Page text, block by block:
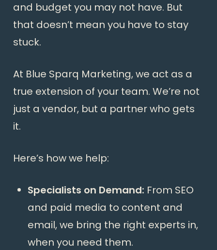
and budget you may not have. But
that doesn’t mean you have to stay
stuck.
At Blue Sparq Marketing, we act as a
true extension of your team. We’re not
just a vendor, but a partner who gets
it.
Here’s how we help:
Specialists on Demand: From SEO
and paid media to content and
email, we bring the right experts in,
when you need them.